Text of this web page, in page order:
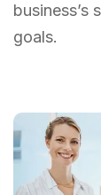
goals.